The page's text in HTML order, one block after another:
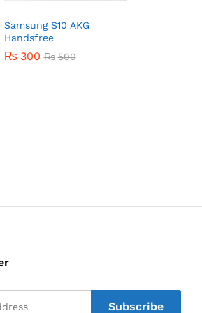
Samsung S10 AKG
Handsfree
₨ 300 ₨ 500
₨ 300 ₨ 500